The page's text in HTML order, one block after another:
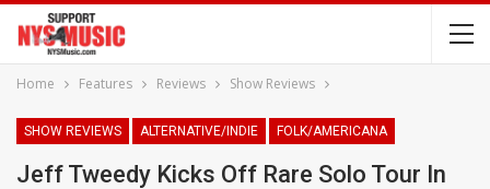
Home Features Reviews Show Reviews
SHOW REVIEWS ALTERNATIVE/INDIE FOLK/AMERICANA
Jeff Tweedy Kicks Off Rare Solo Tour In